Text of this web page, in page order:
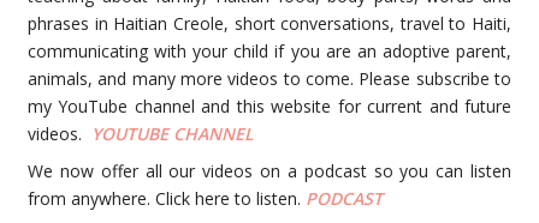
phrases in Haitian Creole, short conversations, travel to Haiti,
communicating with your child if you are an adoptive parent,
animals, and many more videos to come. Please subscribe to
my YouTube channel and this website for current and future
videos. YOUTUBECHANNEL
We now offer all our videos on a podcast so you can listen
from anywhere. Click here to listen. PODCAST